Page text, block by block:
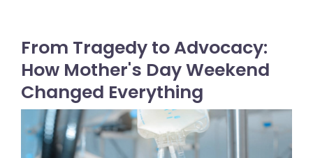
From Tragedy to Advocacy:
How Mother's Day Weekend
Changed Everything